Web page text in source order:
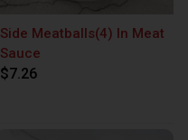
Side Meatballs(4) In Meat
Sauce
$7.26